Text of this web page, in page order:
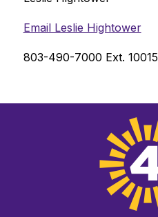
Email Leslie Hightower
803-490-7000 Ext. 10015